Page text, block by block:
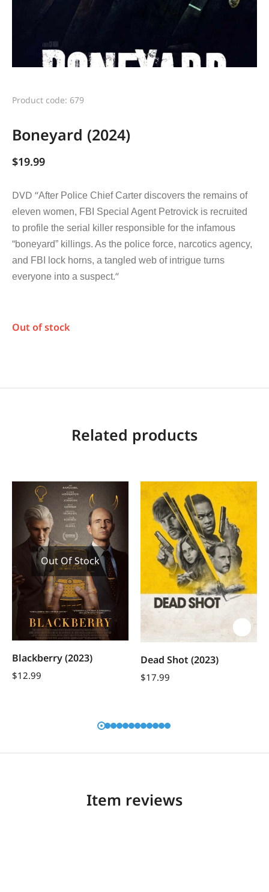
Product code: 679
Boneyard (2024)
$19.99
DVD “After Police Chief Carter discovers the remains of
eleven women, FBI Special Agent Petrovick is recruited
to profile the serial killer responsible for the infamous
“boneyard” killings. As the police force, narcotics agency,
and FBI lock horns, a tangled web of intrigue turns
everyone into a suspect.“
Out of stock
Related products
Out Of Stock
Blackberry (2023)
$12.99
Dead Shot (2023)
$17.99
Item reviews